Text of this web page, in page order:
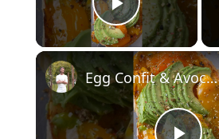
Play Video
Egg Confit & Avocado Toast